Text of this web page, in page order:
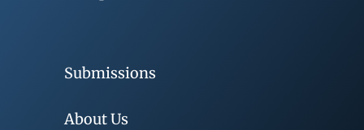
Submissions
About Us